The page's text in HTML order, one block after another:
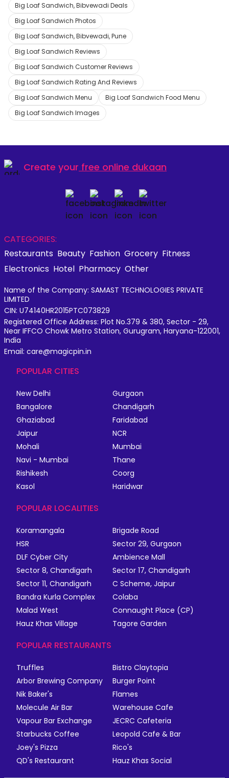
Big Loaf Sandwich, Bibvewadi Deals
Big Loaf Sandwich Photos
Big Loaf Sandwich, Bibvewadi, Pune
Big Loaf Sandwich Reviews
Big Loaf Sandwich Customer Reviews
Big Loaf Sandwich Rating And Reviews
Big Loaf Sandwich Menu
Big Loaf Sandwich Food Menu
Big Loaf Sandwich Images
Create your free online dukaan
CATEGORIES:
Restaurants Beauty Fashion Grocery Fitness
Electronics Hotel Pharmacy Other
Name of the Company: SAMAST TECHNOLOGIES PRIVATE
LIMITED
CIN: U74140HR2015PTC073829
Registered Office Address: Plot No.379 & 380, Sector - 29,
Near IFFCO Chowk Metro Station, Gurugram, Haryana-122001,
India
Email: care@magicpin.in
POPULAR CITIES
New Delhi
Gurgaon
Bangalore
Chandigarh
Ghaziabad
Faridabad
Jaipur
NCR
Mohali
Mumbai
Navi - Mumbai
Thane
Rishikesh
Coorg
Kasol
Haridwar
POPULAR LOCALITIES
Koramangala
Brigade Road
HSR
Sector 29, Gurgaon
DLF Cyber City
Ambience Mall
Sector 8, Chandigarh
Sector 17, Chandigarh
Sector 11, Chandigarh
C Scheme, Jaipur
Bandra Kurla Complex
Colaba
Malad West
Connaught Place (CP)
Hauz Khas Village
Tagore Garden
POPULAR RESTAURANTS
Truffles
Bistro Claytopia
Arbor Brewing Company
Burger Point
Nik Baker's
Flames
Molecule Air Bar
Warehouse Cafe
Vapour Bar Exchange
JECRC Cafeteria
Starbucks Coffee
Leopold Cafe & Bar
Joey's Pizza
Rico's
QD's Restaurant
Hauz Khas Social